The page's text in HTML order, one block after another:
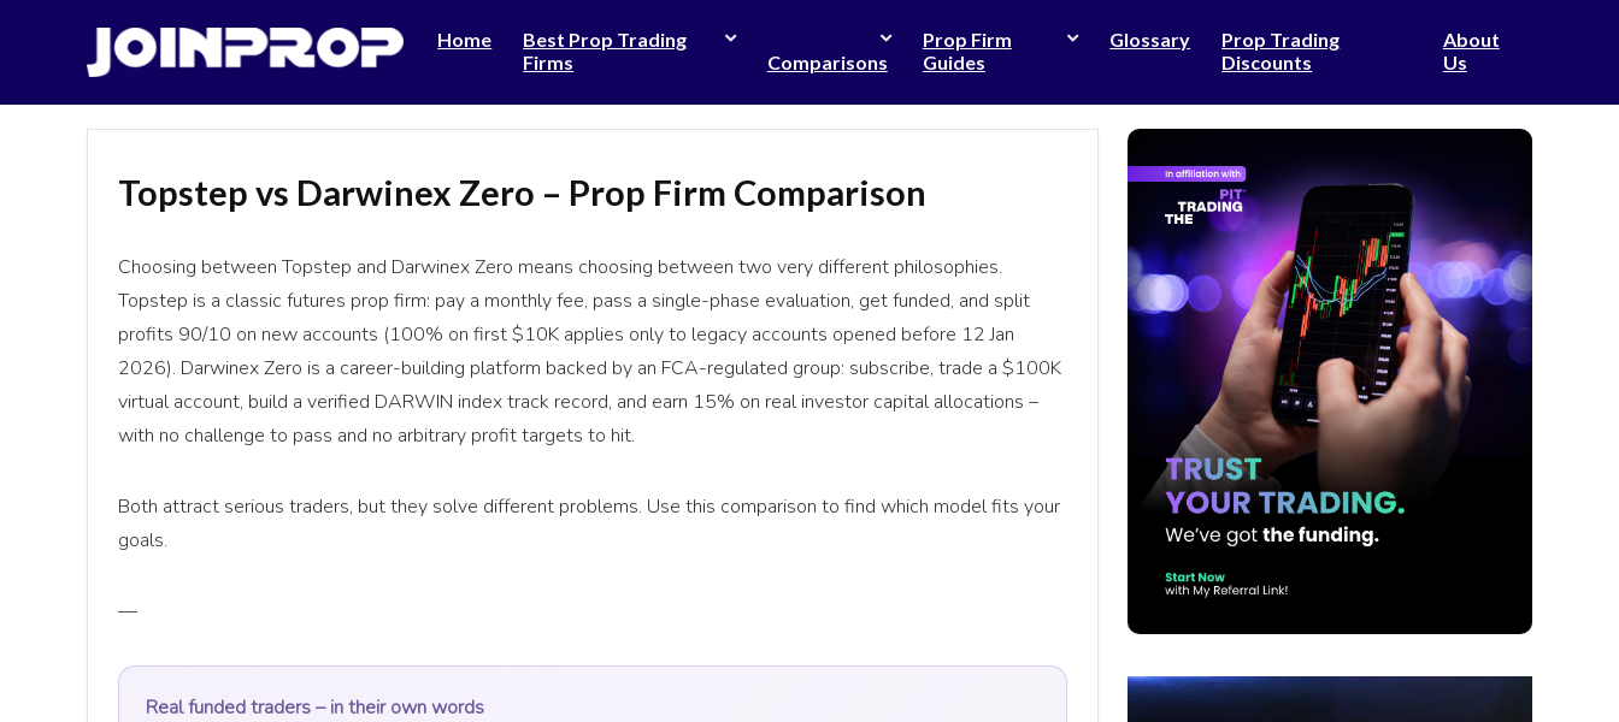
Home
Best Prop Trading
Firms
Comparisons
Prop Firm
Guides
Glossary
Prop Trading
Discounts
About
Us
Topstep vs Darwinex Zero – Prop Firm Comparison
Choosing between Topstep and Darwinex Zero means choosing between two very different philosophies.
Topstep is a classic futures prop firm: pay a monthly fee, pass a single-phase evaluation, get funded, and split
profits 90/10 on new accounts (100% on first $10K applies only to legacy accounts opened before 12 Jan
2026). Darwinex Zero is a career-building platform backed by an FCA-regulated group: subscribe, trade a $100K
virtual account, build a verified DARWIN index track record, and earn 15% on real investor capital allocations –
with no challenge to pass and no arbitrary profit targets to hit.
Both attract serious traders, but they solve different problems. Use this comparison to find which model fits your
goals.
—
Real funded traders – in their own words